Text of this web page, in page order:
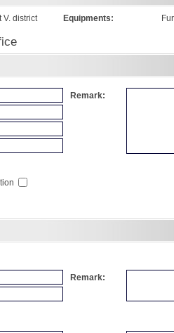
V. district Equipments:
Remark:
Remark: